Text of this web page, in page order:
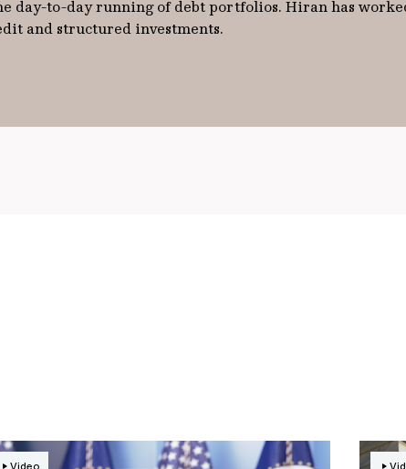
day-to-day running of debt portfolios. Hiran has
and structured investments.
Video